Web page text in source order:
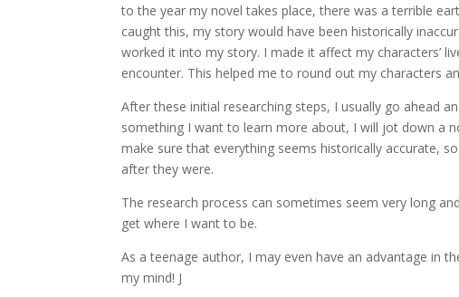
to the year my novel takes place, there was a terrible
caught this, my story would have been historically
worked it into my story. I made it affect my characters’
encounter. This helped me to round out my characters
After these initial researching steps, I usually go ahead
something I want to learn more about, I will jot down a
make sure that everything seems historically accurate,
after they were.
The research process can sometimes seem very long
get where I want to be.
As a teenage author, I may even have an advantage in
my mind! J